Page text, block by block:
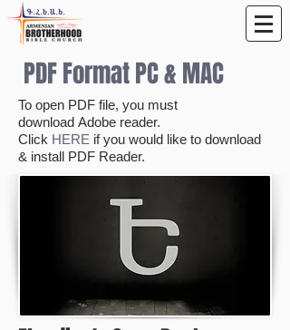
PDF Format PC & MAC
To open PDF file, you must
download Adobe reader.
Click HERE if you would like to download
& install PDF Reader.